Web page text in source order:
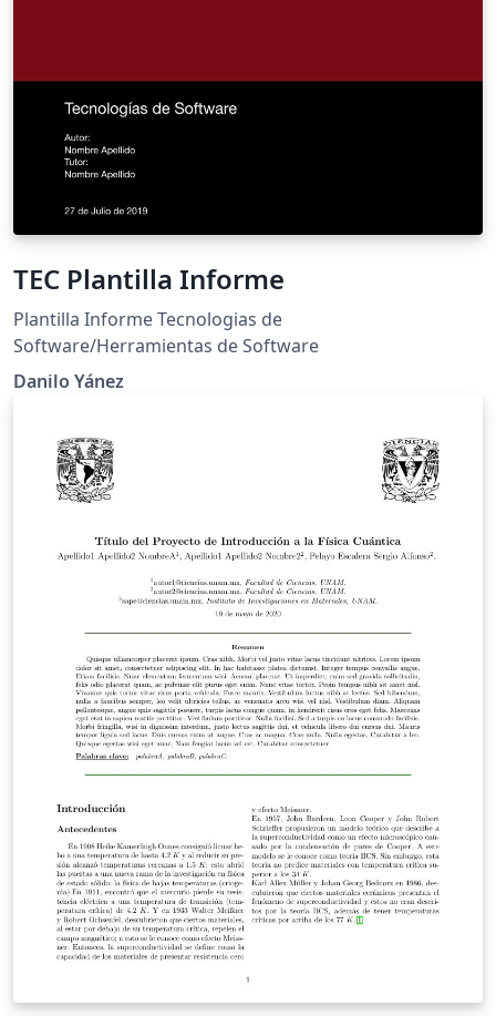
TEC Plantilla Informe
Plantilla Informe Tecnologias de
Software/Herramientas de Software
Danilo Yánez